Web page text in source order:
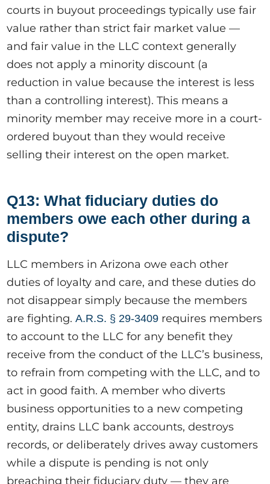
courts in buyout proceedings typically use fair
value rather than strict fair market value —
and fair value in the LLC context generally
does not apply a minority discount (a
reduction in value because the interest is less
than a controlling interest). This means a
minority member may receive more in a court-
ordered buyout than they would receive
selling their interest on the open market.
Q13: What fiduciary duties do
members owe each other during a
dispute?
LLC members in Arizona owe each other
duties of loyalty and care, and these duties do
not disappear simply because the members
are fighting.A.R.S. § 29-3409 requires members
to account to the LLC for any benefit they
receive from the conduct of the LLC’s business,
to refrain from competing with the LLC, and to
act in good faith. A member who diverts
business opportunities to a new competing
entity, drains LLC bank accounts, destroys
records, or deliberately drives away customers
while a dispute is pending is not only
breaching their fiduciary duty — they are